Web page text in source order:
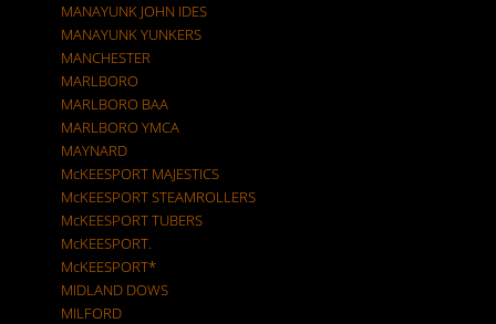
MANAYUNK JOHN IDES
MANAYUNK YUNKERS
MANCHESTER
MARLBORO
MARLBORO BAA
MARLBORO YMCA
MAYNARD
McKEESPORT MAJESTICS
McKEESPORT STEAMROLLERS
McKEESPORT TUBERS
McKEESPORT.
McKEESPORT*
MIDLAND DOWS
MILFORD